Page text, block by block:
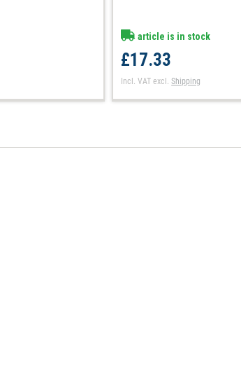
article is in stock
£17.33
Incl. VAT excl.Shipping